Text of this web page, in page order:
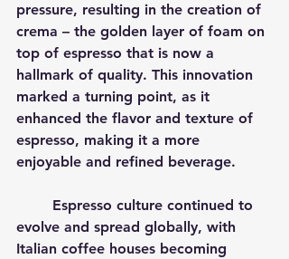
pressure, resulting in the creation of
crema – the golden layer of foam on
top of espresso that is now a
hallmark of quality. This innovation
marked a turning point, as it
enhanced the flavor and texture of
espresso, making it a more
enjoyable and refined beverage.
evolve and spread globally, with
Italian coffee houses becoming